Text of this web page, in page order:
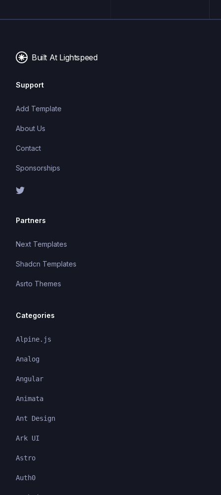
developers to focus on building features rather than
Built At Lightspeed
Support
Add Template
About Us
Contact
Sponsorships
Partners
Next Templates
Shadcn Templates
Asrto Themes
Categories
Alpine.js
Analog
Angular
Animata
Ant Design
Ark UI
Astro
Auth0